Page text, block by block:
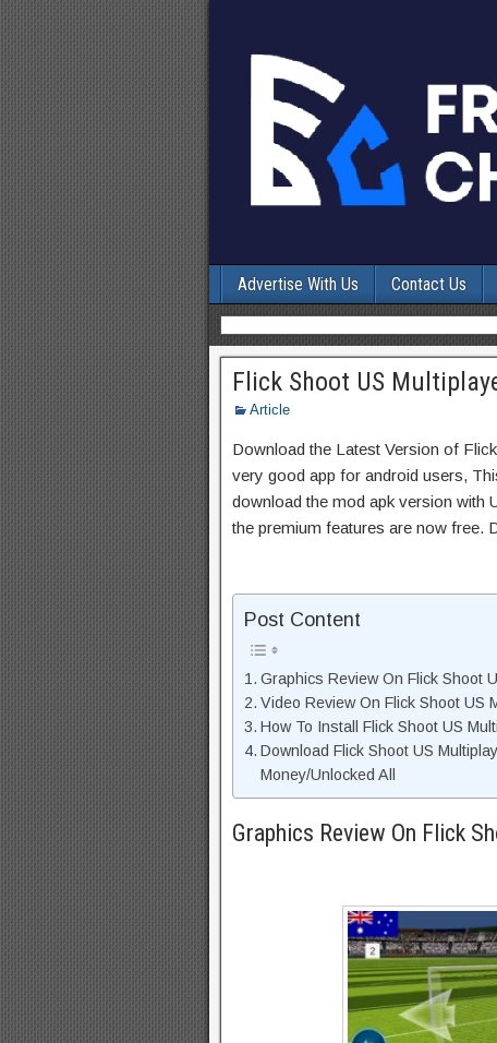
Advertise With Us Contact Us
Flick Shoot US
Article
Download the Latest Version of
very good app for android users,
download the mod apk version with
the premium features are now free.
Post Content
Graphics Review On Flick Shoot
Video Review On Flick Shoot US
How To Install Flick Shoot US
Download Flick Shoot US
Money/Unlocked All
Graphics Review On Flick